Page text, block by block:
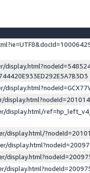
display.html/
display.html/